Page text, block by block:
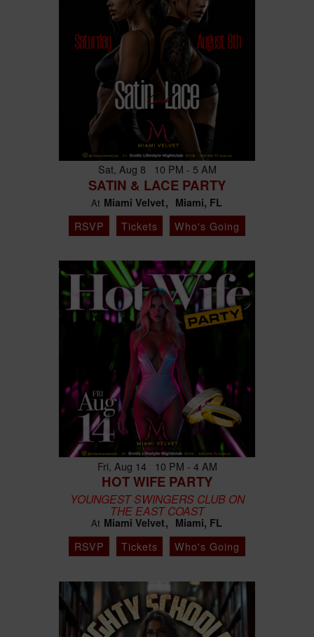
Sat, Aug 8 10 PM - 5 AM
SATIN & LACE PARTY
At Miami Velvet Miami, FL
RSVP Tickets Who's Going
Fri, Aug 14 10 PM - 4 AM
HOT WIFE PARTY
YOUNGEST SWINGERS CLUB ON
THE EAST COAST
At Miami Velvet Miami, FL
RSVP Tickets Who's Going